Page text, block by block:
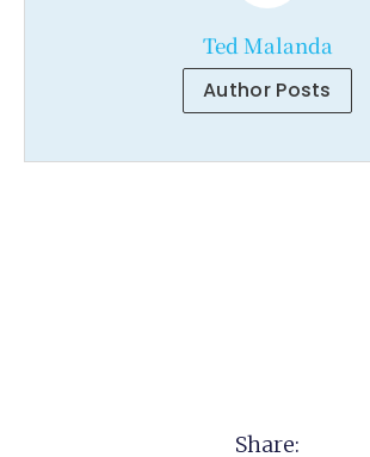
Ted Malanda
Author Posts
Share: